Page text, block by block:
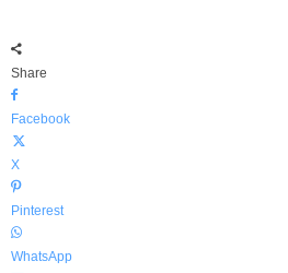
Share
Facebook
X
Pinterest
WhatsApp